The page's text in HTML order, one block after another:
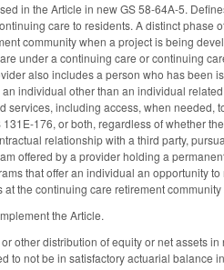
in the Article in new GS 58-64A-5.
care to residents. A distinct
community when a project is being
under a continuing care or continuing
also includes a person who has
individual other than an individual
services, including access, when
176, or both, regardless of whether
relationship with a third party,
offered by a provider holding a
that offer an individual an opportunity
the continuing care retirement
the Article.
other distribution of equity or net assets
to not be in satisfactory actuarial